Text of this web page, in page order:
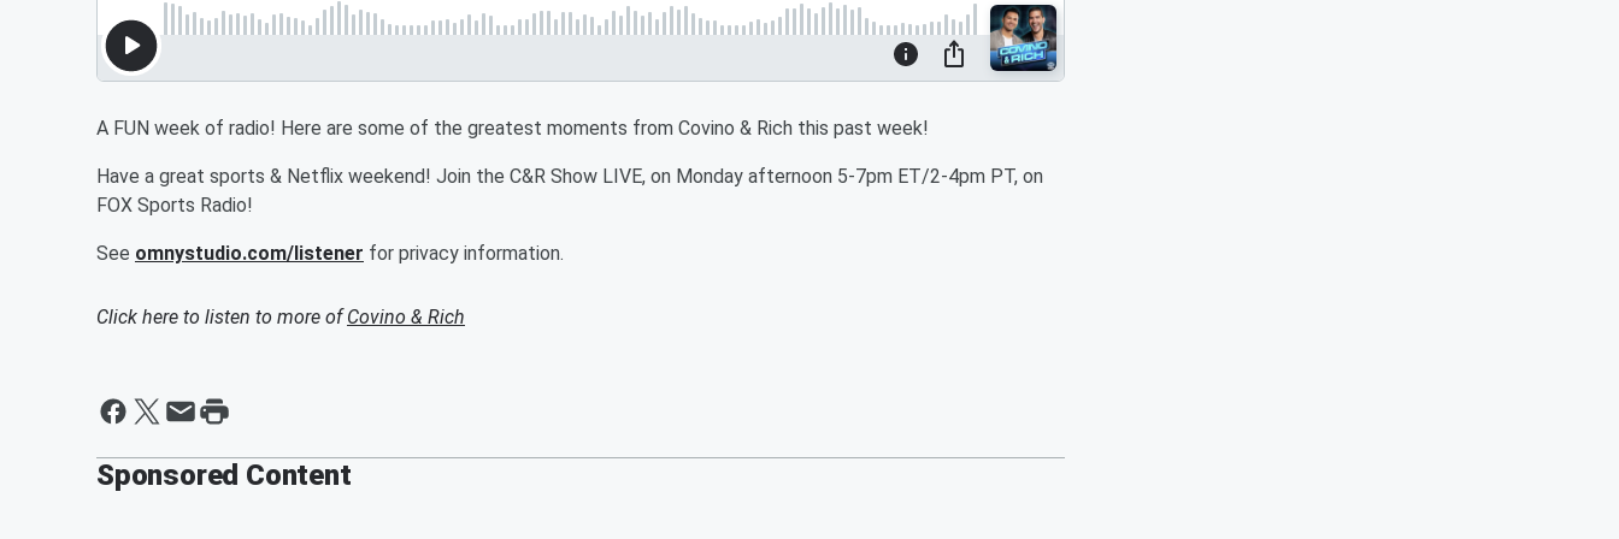
A FUN week of radio! Here are some of the greatest moments from Covino & Rich this past week!
Have a great sports & Netflix weekend! Join the C&R Show LIVE, on Monday afternoon 5-7pm ET/2-4pm PT, on
FOX Sports Radio!
See omnystudio.com/listener for privacy information.
Click here to listen to more ofCovino & Rich
Sponsored Content